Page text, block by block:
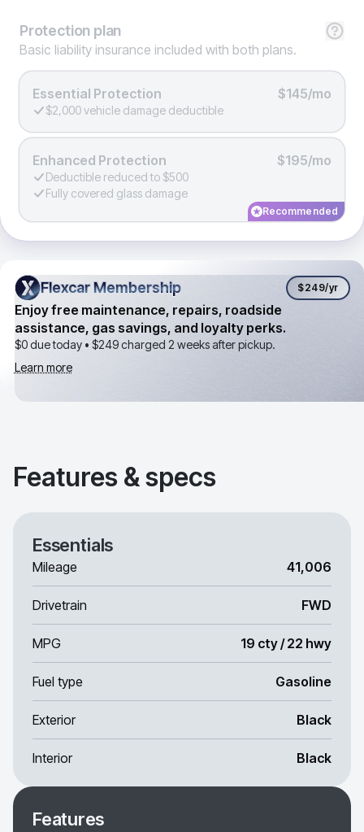
Protection plan
Basic liability insurance included with both plans.
Essential Protection $145/mo
$2,000 vehicle damage deductible
Enhanced Protection $195/mo
Deductible reduced to $500
Fully covered glass damage
Recommended
Flexcar Membership
Flexcar Membership $249/yr
Enjoy free maintenance, repairs, roadside
assistance, gas savings, and loyalty perks.
$0 due today • $249charged 2 weeks after pickup.
Learn more
Features & specs
Essentials
Mileage 41,006
Drivetrain FWD
MPG 19 cty / 22 hwy
Fuel type Gasoline
Exterior Black
Interior Black
Features